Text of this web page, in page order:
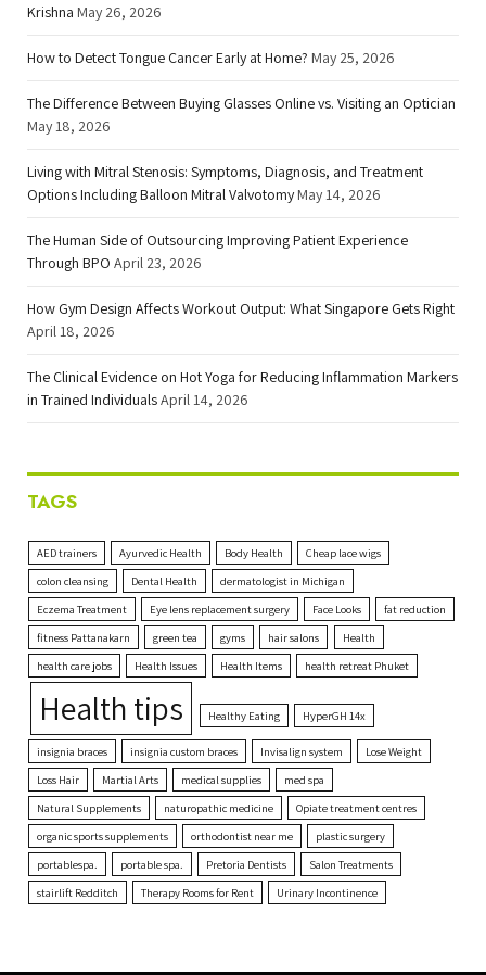
Krishna May 26, 2026
How to Detect Tongue Cancer Early at Home? May 25, 2026
The Difference Between Buying Glasses Online vs. Visiting an Optician
May 18, 2026
Living with Mitral Stenosis: Symptoms, Diagnosis, and Treatment
Options Including Balloon Mitral Valvotomy May 14, 2026
The Human Side of Outsourcing Improving Patient Experience
Through BPO April 23, 2026
How Gym Design Affects Workout Output: What Singapore Gets Right
April 18, 2026
The Clinical Evidence on Hot Yoga for Reducing Inflammation Markers
in Trained IndividualsApril 14, 2026
TAGS
AED trainers Ayurvedic Health Body Health
Cheap lace wigs
colon cleansing
Dental Health
dermatologist in Michigan
Eczema Treatment
Eye lens replacement surgery Face Looks
fat reduction
fitness Pattanakarn
green tea gyms hair salons
Health
health care jobs
Health Issues Health Items health retreat Phuket
Health tips Healthy Eating HyperGH 14x
insignia braces insignia custom braces Invisalign system
Lose Weight
Loss Hair
Martial Arts medical supplies
med spa
Natural Supplements
naturopathic medicine
Opiate treatment centres
organic sports supplements
orthodontist near me
plastic surgery
portablespa.
portable spa. Pretoria Dentists
Salon Treatments
stairlift Redditch
Therapy Rooms for Rent Urinary Incontinence